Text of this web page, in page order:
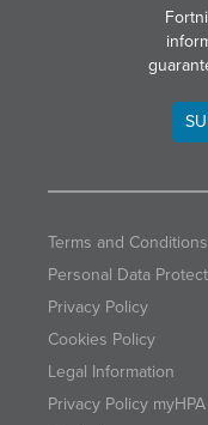
Terms and Conditions
Personal Data
Privacy Policy
Cookies Policy
Legal Information
Privacy Policy myHPA